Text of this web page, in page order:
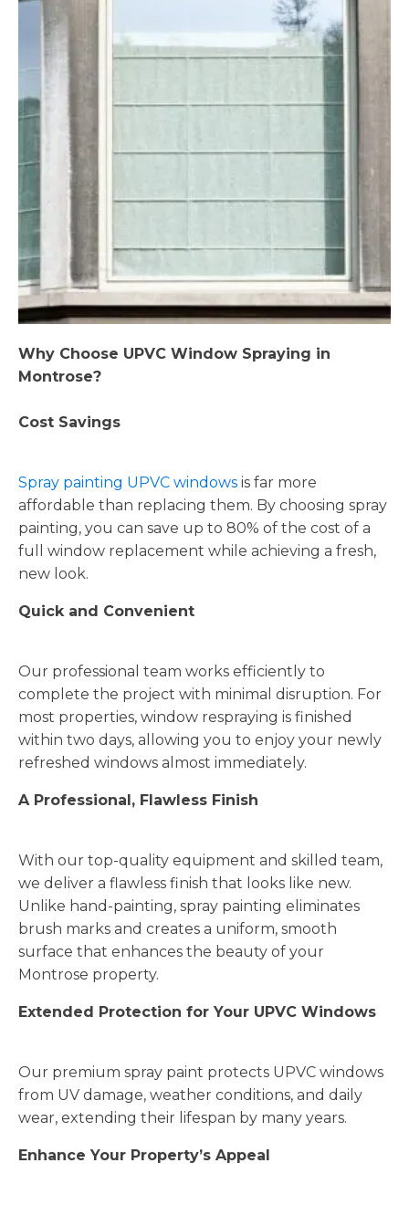
Why Choose UPVC Window Spraying in
Montrose?
Cost Savings
Spray painting UPVC windows is far more
affordable than replacing them. By choosing spray
painting, you can save up to 80% of the cost of a
full window replacement while achieving a fresh,
new look.
Quick and Convenient
Our professional team works efficiently to
complete the project with minimal disruption. For
most properties, window respraying is finished
within two days, allowing you to enjoy your newly
refreshed windows almost immediately.
A Professional, Flawless Finish
With our top-quality equipment and skilled team,
we deliver a flawless finish that looks like new.
Unlike hand-painting, spray painting eliminates
brush marks and creates a uniform, smooth
surface that enhances the beauty of your
Montrose property.
Extended Protection for Your UPVC Windows
Our premium spray paint protects UPVC windows
from UV damage, weather conditions, and daily
wear, extending their lifespan by many years.
Enhance Your Property’s Appeal